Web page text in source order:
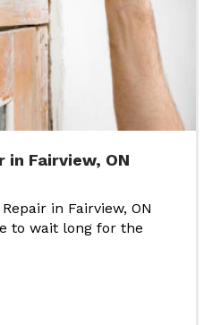
in Fairview, ON
in Fairview, ON
to wait long for the